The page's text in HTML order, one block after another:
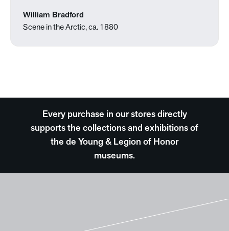
William Bradford
Scene in the Arctic, ca. 1880
Every purchase in our stores directly
supports the collections and exhibitions of
the de Young & Legion of Honor
museums.